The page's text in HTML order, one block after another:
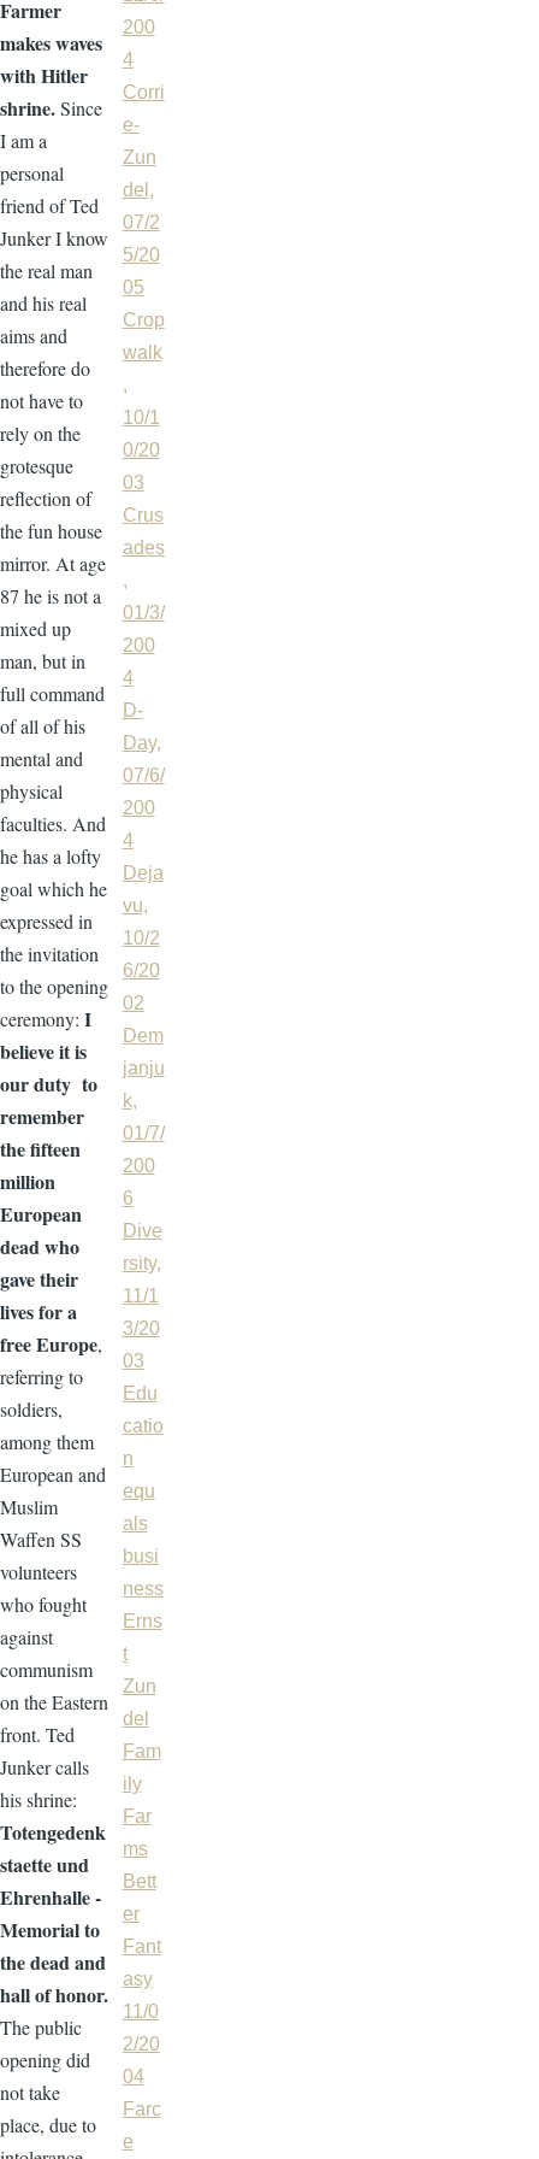
Farmer
makes waves
with Hitler
shrine.Since
I am a
personal
friend of Ted
Junker I know
the real man
and his real
aims and
therefore do
not have to
rely on the
grotesque
reflection of
the fun house
mirror. At age
87 he is not a
mixed up
man, but in
full command
of all of his
mental and
physical
faculties. And
he has a lofty
goal which he
expressed in
the invitation
to the opening
ceremony: I
believe it is
our duty to
remember
the fifteen
million
European
dead who
gave their
lives for a
free Europe,
referring to
soldiers,
among them
European and
Muslim
Waffen SS
volunteers
who fought
against
communism
on the Eastern
front. Ted
Junker calls
his shrine:
Totengedenk
staette und
Ehrenhalle -
Memorial to
the dead and
hall of honor.
The public
opening did
not take
place, due to
200
4
Corri
e-
Zun
del,
07/2
5/20
05
Crop
walk
,
10/1
0/20
03
Crus
ades
,
01/3/
200
4
D-
Day,
07/6/
200
4
Deja
vu,
10/2
6/20
02
Dem
janju
k,
01/7/
200
6
Dive
rsity,
11/1
3/20
03
Edu
catio
n
equ
als
busi
ness
Erns
t
Zun
del
Fam
ily
Far
ms
Bett
er
Fant
asy
11/0
2/20
04
Farc
e